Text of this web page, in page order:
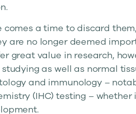
comes a time to discard
are no longer deemed
great value in research,
as well as normal
and immunology –
(IHC) testing –